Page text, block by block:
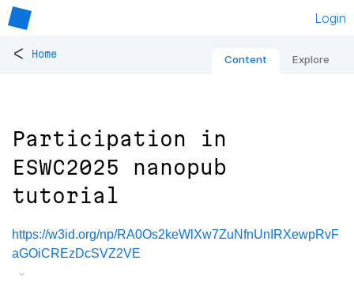
Login
< Home Content Explore
Participation in
ESWC2025 nanopub
tutorial
https://w3id.org/np/RA0Os2keWlXw7ZuNfnUnIRXewpRvF
aGOiCREzDcSVZ2VE